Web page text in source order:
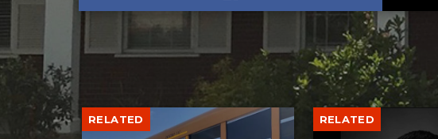
RELATED RELATED